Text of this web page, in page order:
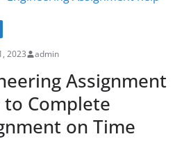
2023 admin
Assignment
to Complete
on Time